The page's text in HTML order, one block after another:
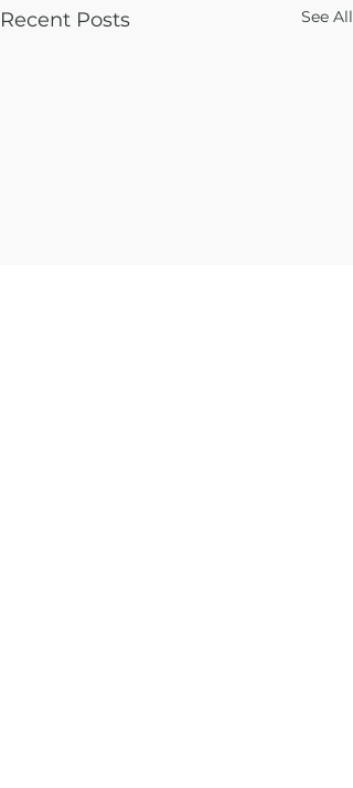
Recent Posts See All